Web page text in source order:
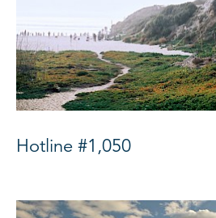
Hotline #1,050